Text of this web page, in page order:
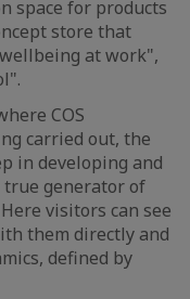
space for products
store that
at work",
COS
carried out, the
in developing and
generator of
visitors can see
them directly and
defined by